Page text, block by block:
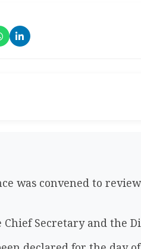
was convened to
Secretary and the